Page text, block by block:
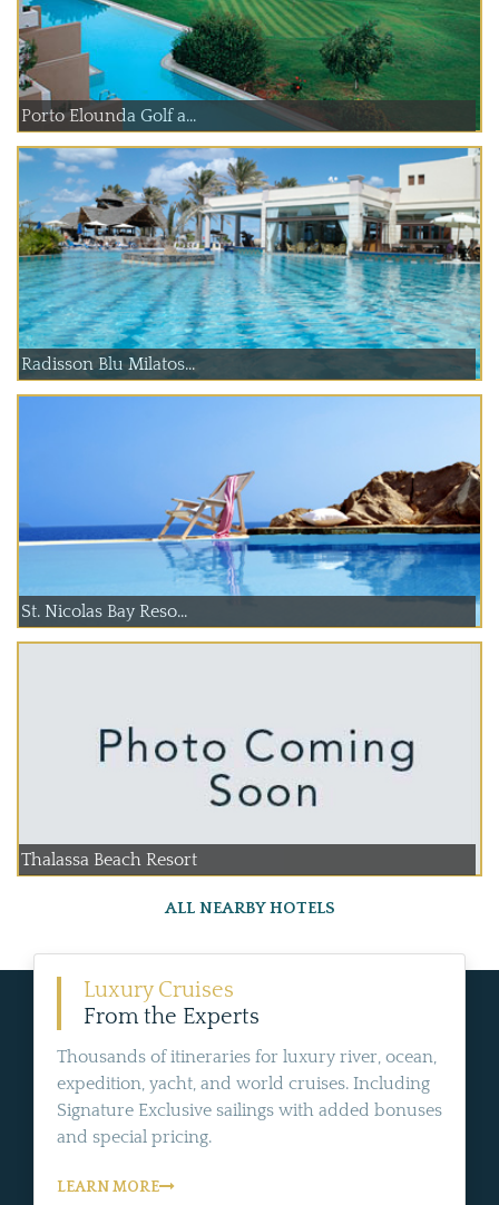
Porto Elounda Golf a...
Radisson Blu Milatos...
St. Nicolas Bay Reso...
Thalassa Beach Resort
ALL NEARBY HOTELS
Luxury Cruises
From the Experts
Thousands of itineraries for luxury river, ocean,
expedition, yacht, and world cruises. Including
Signature Exclusive sailings with added bonuses
and special pricing.
LEARN MORE